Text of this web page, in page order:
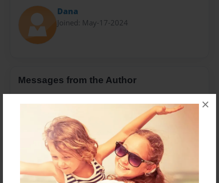
×
Dana
Joined: May-17-2024
Messages from the Author